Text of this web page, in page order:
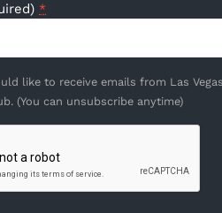
*
like to receive emails from Las Vegas
(You can unsubscribe anytime)